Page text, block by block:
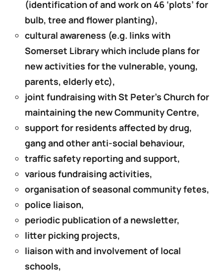
(identification of and work on 46 ‘plots’ for
bulb, tree and flower planting),
cultural awareness (e.g. links with
Somerset Library which include plans for
new activities for the vulnerable, young,
parents, elderly etc),
joint fundraising with St Peter’s Church for
maintaining the new Community Centre,
support for residents affected by drug,
gang and other anti-social behaviour,
traffic safety reporting and support,
various fundraising activities,
organisation of seasonal community fetes,
police liaison,
periodic publication of a newsletter,
litter picking projects,
liaison with and involvement of local
schools,